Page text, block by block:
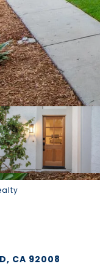
CA 92008